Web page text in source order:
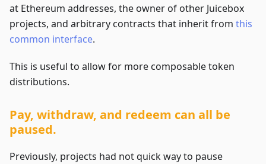
at Ethereum addresses, the owner of other Juicebox
projects, and arbitrary contracts that inherit from this
common interface.
This is useful to allow for more composable token
distributions.
Pay, withdraw, and redeem can all be
paused.
Previously, projects had not quick way to pause